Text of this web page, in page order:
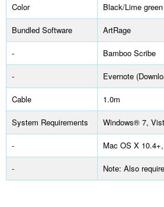
Color Black/Lime green
Bundled Software ArtRage
- Bamboo Scribe
- Evernote
Cable 1.0m
System Requirements Windows® 7,
- Mac OS X
- Note: Also